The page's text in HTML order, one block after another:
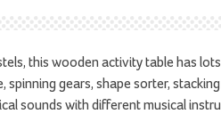
this wooden activity table has
spinning gears, shape sorter,
sounds with different musical